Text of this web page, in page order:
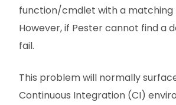
function/cmdlet with a matching
However, if Pester cannot find a
fail.
This problem will normally
Continuous Integration (CI)